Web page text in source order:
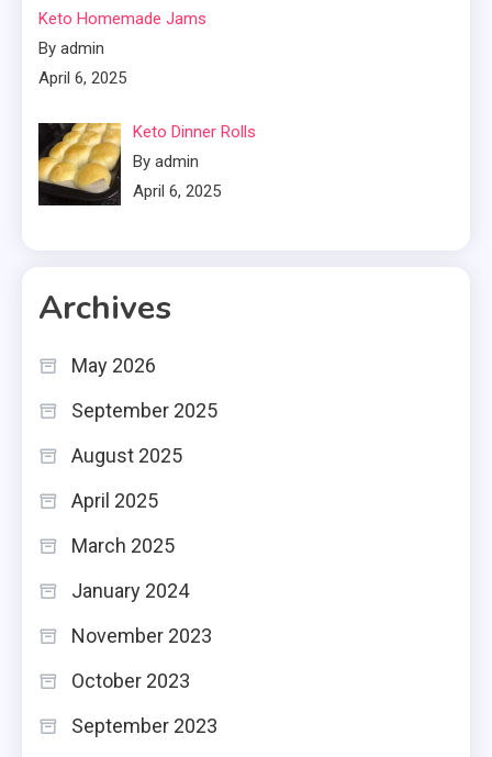
Keto Homemade Jams
By admin
April 6, 2025
Keto Dinner Rolls
By admin
April 6, 2025
Archives
May 2026
September 2025
August 2025
April 2025
March 2025
January 2024
November 2023
October 2023
September 2023